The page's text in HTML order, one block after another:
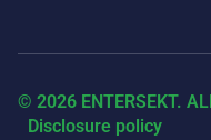
© 2026 ENTERSEKT.
Disclosure policy